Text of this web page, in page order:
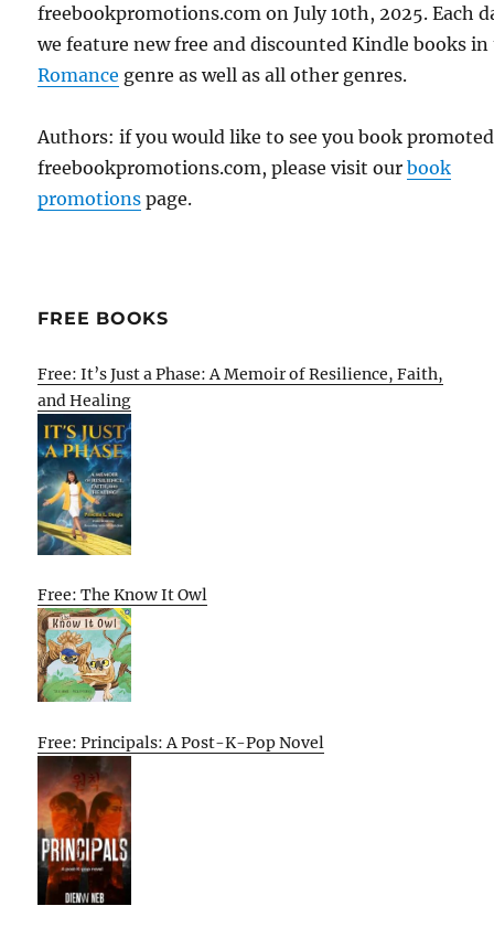
freebookpromotions.com on July 10th, 2025. Each
we feature new free and discounted Kindle books
Romance genre as well as all other genres.
Authors: if you would like to see you book
freebookpromotions.com, please visit ourbook
promotions page.
FREE BOOKS
Free: It’s Just a Phase: A Memoir of Resilience, Faith,
and Healing
Free: The Know It Owl
Free: Principals: A Post-K-Pop Novel